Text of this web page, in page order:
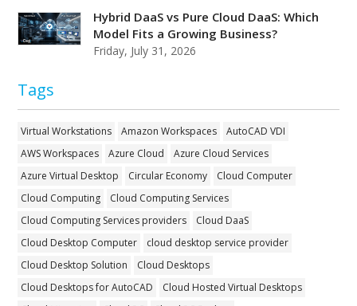
Hybrid DaaS vs Pure Cloud DaaS: Which
Model Fits a Growing Business?
Friday, July 31, 2026
Tags
Virtual Workstations Amazon Workspaces
AutoCAD VDI
AWS Workspaces
Azure Cloud
Azure Cloud Services
Azure Virtual Desktop
Circular Economy
Cloud Computer
Cloud Computing
Cloud Computing Services
Cloud Computing Services providers
Cloud DaaS
Cloud Desktop Computer
cloud desktop service provider
Cloud Desktop Solution
Cloud Desktops
Cloud Desktops for AutoCAD
Cloud Hosted Virtual Desktops